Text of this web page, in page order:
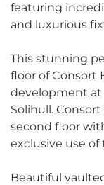
featuring
and luxurious
This stunning
floor of Consort
development at
Solihull.
second floor
exclusive use
Beautiful